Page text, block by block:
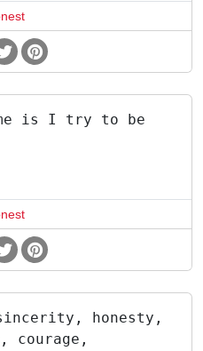
is I try to be
honesty,
courage,